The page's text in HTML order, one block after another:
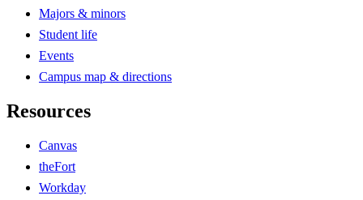
Majors & minors
Student life
Events
Campus map & directions
Resources
Canvas
theFort
Workday